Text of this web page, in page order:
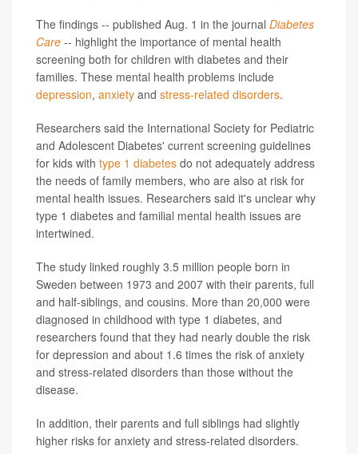
The findings -- published Aug. 1 in the journal Diabetes
Care -- highlight the importance of mental health
screening both for children with diabetes and their
families. These mental health problems include
depression, anxiety and stress-related disorders.
Researchers said the International Society for Pediatric
and Adolescent Diabetes' current screening guidelines
for kids with type 1 diabetes do not adequately address
the needs of family members, who are also at risk for
mental health issues. Researchers said it's unclear why
type 1 diabetes and familial mental health issues are
intertwined.
The study linked roughly 3.5 million people born in
Sweden between 1973 and 2007 with their parents, full
and half-siblings, and cousins. More than 20,000 were
diagnosed in childhood with type 1 diabetes, and
researchers found that they had nearly double the risk
for depression and about 1.6 times the risk of anxiety
and stress-related disorders than those without the
disease.
In addition, their parents and full siblings had slightly
higher risks for anxiety and stress-related disorders.